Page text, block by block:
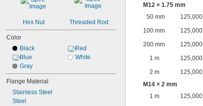
Hex Nut Threaded Rod
Color
Black
Blue
Gray
Red
White
Flange Material
Stainless Steel
Steel
M12 × 1.75 mm
50 mm
125,000
100 mm
125,000
200 mm
125,000
1 m
125,000
2 m
125,000
M14 × 2 mm
1 m
125,000